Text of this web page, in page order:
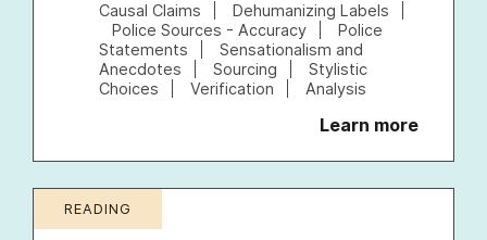
Causal Claims
Dehumanizing Labels
Police Sources - Accuracy
Police
Statements
Sensationalism and
Anecdotes
Sourcing
Stylistic
Choices
Verification Analysis
Learn more
READING